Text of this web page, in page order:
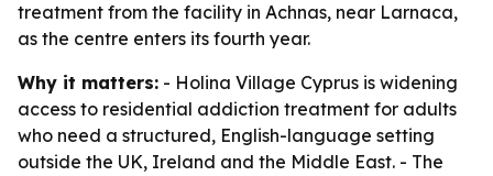
treatment from the facility in Achnas, near Larnaca,
as the centre enters its fourth year.
Why it matters: - Holina Village Cyprus is widening
access to residential addiction treatment for adults
who need a structured, English-language setting
outside the UK, Ireland and the Middle East. - The